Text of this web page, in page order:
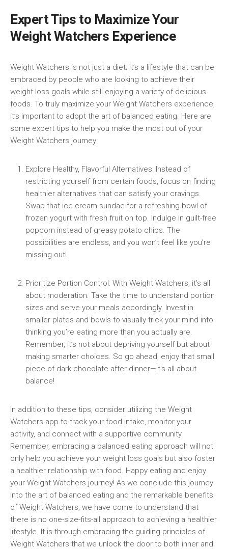
Expert Tips to Maximize Your
Weight Watchers Experience
Weight Watchers ‍is not just a⁢ diet; it’s a lifestyle that‍ can be
embraced by‌ people who ⁤are looking to achieve ⁤their
weight loss‍ goals while ⁢still enjoying a variety of⁤ delicious
foods. To truly maximize your Weight Watchers experience,
it’s important to adopt the art of balanced ⁢eating. Here are
some expert tips to help⁢ you ⁣make the most out of your
Weight Watchers journey:
Explore​ Healthy, Flavorful Alternatives: Instead⁤ of
restricting yourself from ⁣certain foods, focus on finding
healthier alternatives that can satisfy ⁣your cravings.
Swap that ice cream sundae for a refreshing bowl of
frozen yogurt with fresh ‍fruit on top. Indulge in guilt-free
popcorn instead of greasy potato chips. The
possibilities are endless,​ and you‍ won’t feel like you’re
missing out!
Prioritize Portion Control: With Weight Watchers, ‍it’s all
about moderation. Take the time to understand portion‌
sizes and serve your meals accordingly. Invest in
smaller plates‌ and⁤ bowls to visually trick your mind into ​
thinking you’re eating more than you actually are.
Remember, it’s not about depriving yourself but about
making ​smarter choices. So go ahead, enjoy that small
piece of ⁤dark⁢ chocolate after‍ dinner—it’s all‍ about
balance!
In ⁣addition to these tips, consider utilizing ‌the Weight
Watchers app to track your food intake, monitor your
activity, and connect with a supportive community.
Remember, ⁣embracing a balanced eating approach will‍ not
only help you achieve your⁤ weight loss goals but also foster⁢
a healthier relationship with food. Happy eating and enjoy
your Weight Watchers journey! As we conclude this‍ journey
⁢into the art of balanced eating and‌ the ⁢remarkable benefits
of Weight Watchers, we have‌ come to understand that
there is no one-size-fits-all approach to achieving a healthier
​lifestyle. It is through embracing the guiding principles of
Weight ⁤Watchers ⁤that we unlock​ the ‍door to both inner ‌and